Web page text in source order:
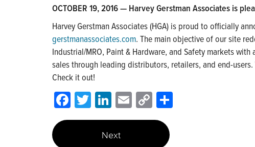
OCTOBER 19, 2016 — Harvey Gerstman Associates is
Harvey Gerstman Associates (HGA) is proud to officially
gerstmanassociates.com. The main objective of our site
Industrial/MRO, Paint & Hardware, and Safety markets
sales through leading distributors, retailers, and end-
Check it out!
Facebook
TwitterLinkedIn
EmailCopy
Link
Next